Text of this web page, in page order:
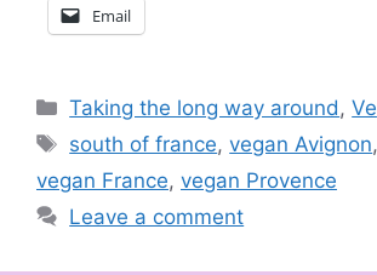
Email
Categories
Taking the long way around,
Tags
south of france,vegan Avignon
vegan France, vegan Provence
Leave a comment